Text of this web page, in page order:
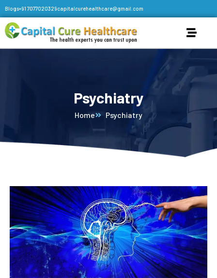
Blogs+91 7077020329capitalcurehealthcare@gmail.com
Psychiatry
Home Psychiatry